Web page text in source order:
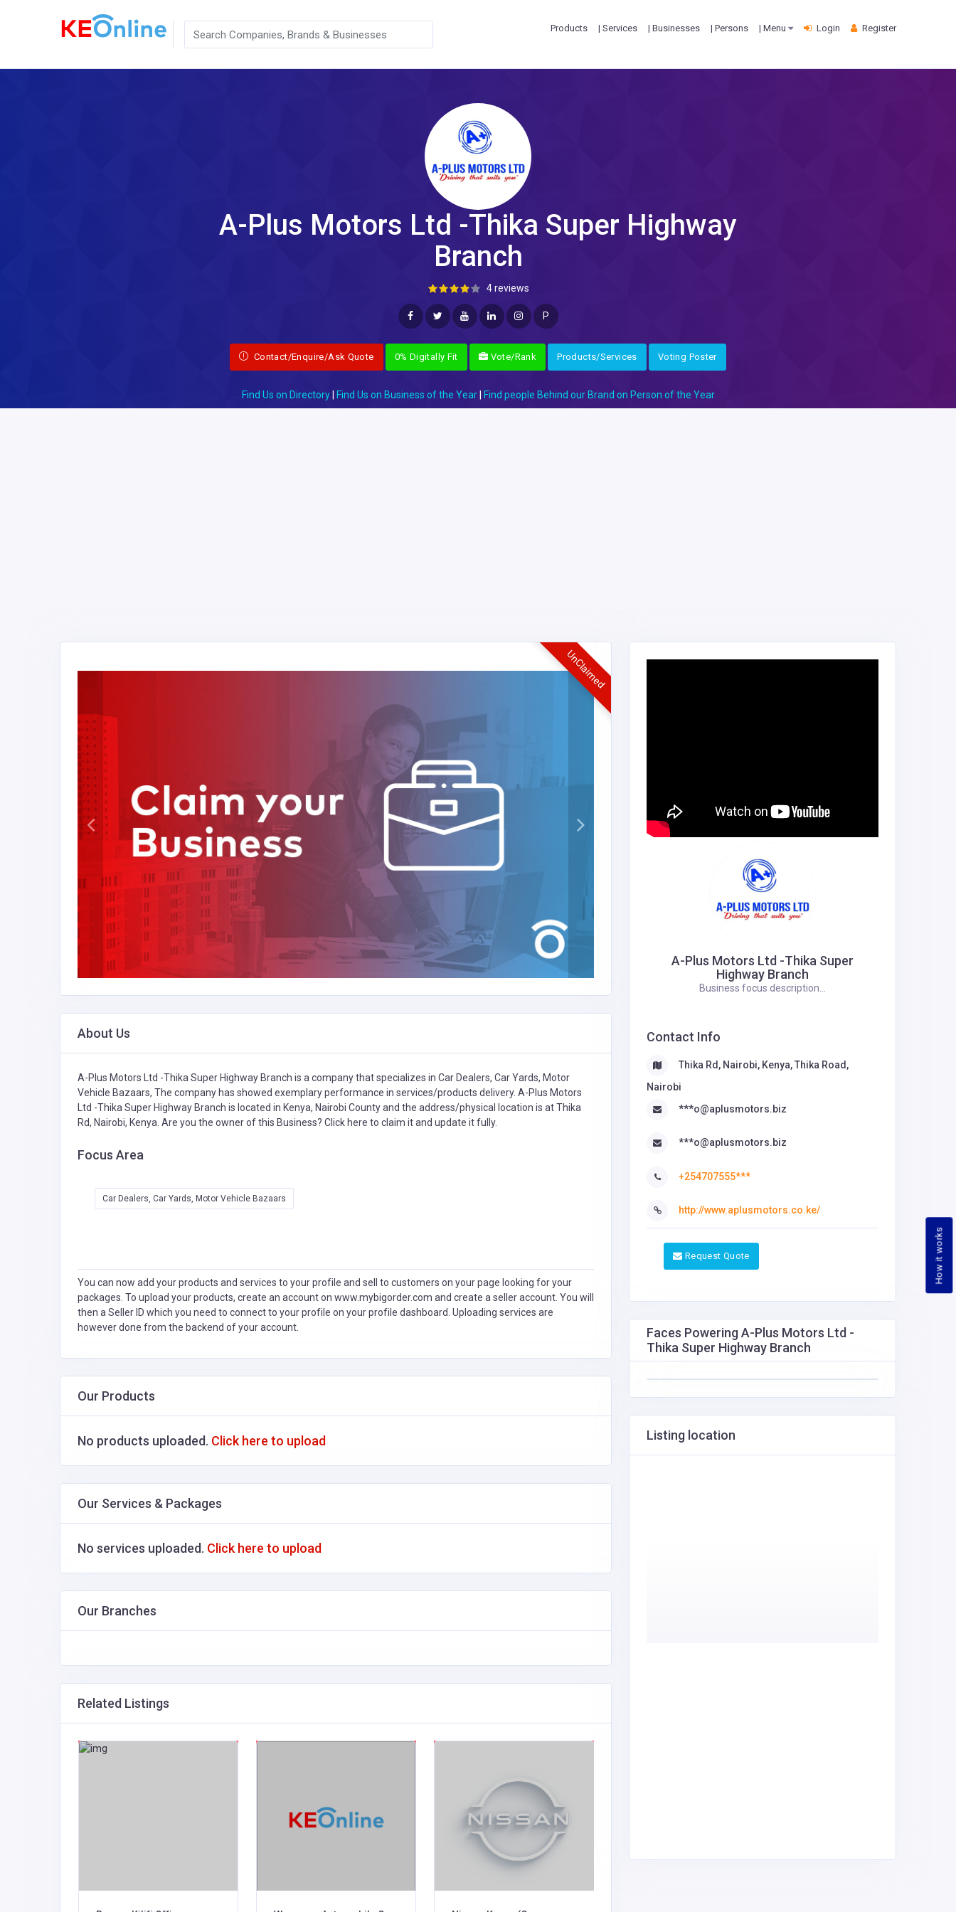
How it works
Products | Services | Businesses | Persons | Menu Login Register
A-Plus Motors Ltd -Thika Super Highway
Branch
4 reviews
P
Contact/Enquire/Ask Quote 0% Digitally Fit Vote/Rank Products/Services Voting Poster
Find Us on Directory| Find Us on Business of the Year| Find people Behind our Brand on Person of the Year
UnClaimed
About Us
A-Plus Motors Ltd -Thika Super Highway Branch is a company that specializes in Car Dealers, Car Yards, Motor
Vehicle Bazaars, The company has showed exemplary performance in services/products delivery. A-Plus Motors
Ltd -Thika Super Highway Branch is located in Kenya, Nairobi County and the address/physical location is at Thika
Rd, Nairobi, Kenya. Are you the owner of this Business? Click here to claim it and update it fully.
Focus Area
Car Dealers, Car Yards, Motor Vehicle Bazaars
You can now add your products and services to your profile and sell to customers on your page looking for your
packages. To upload your products, create an account on www.mybigorder.com and create a seller account. You will
then a Seller ID which you need to connect to your profile on your profile dashboard. Uploading services are
however done from the backend of your account.
Our Products
No products uploaded. Click here to upload
Our Services & Packages
No services uploaded. Click here to upload
Our Branches
Related Listings
A-Plus Motors Ltd -Thika Super
Highway Branch
Business focus description...
Contact Info
Thika Rd, Nairobi, Kenya, Thika Road,
Nairobi
***o@aplusmotors.biz
***o@aplusmotors.biz
+254707555***
http://www.aplusmotors.co.ke/
Request Quote
Faces Powering A-Plus Motors Ltd -
Thika Super Highway Branch
Listing location